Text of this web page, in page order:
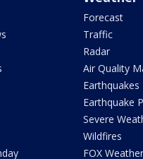
Forecast
Traffic
Radar
Air Quality
Earthquakes
Earthquake
Severe
Wildfires
FOX Weather